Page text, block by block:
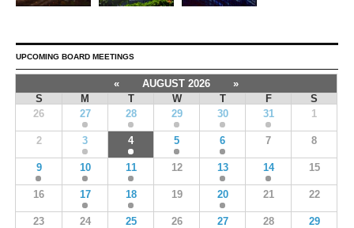
UPCOMING BOARD MEETINGS
« AUGUST 2026
»
S
M T W T F
S
26
27 28 29 30 31 1
2 3 4 5 6 7 8
9 10 11 12 13 14 15
16 17 18 19 20 21 22
23 24 25 26 27 28 29